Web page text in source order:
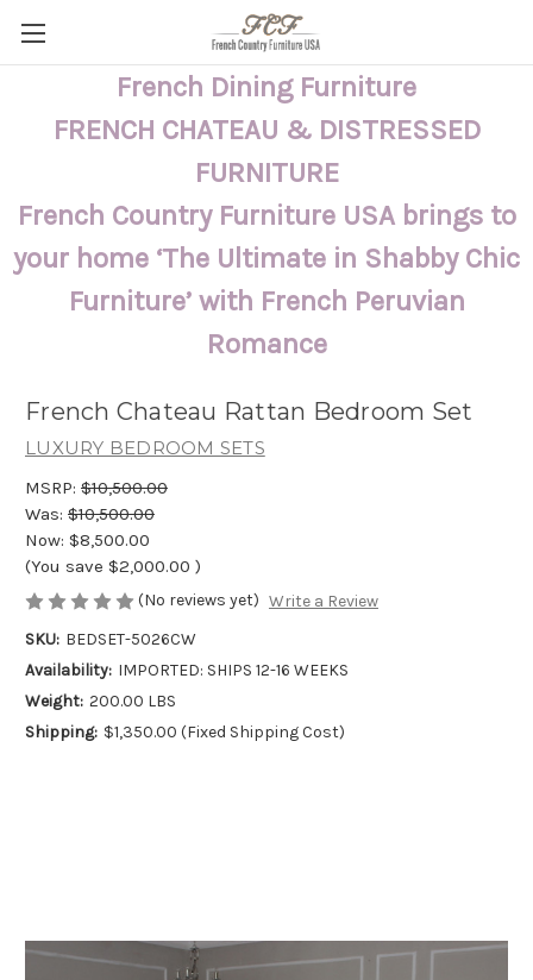
French Dining Furniture
FRENCH CHATEAU & DISTRESSED
FURNITURE
French Country Furniture USA brings to
your home ‘The Ultimate in Shabby Chic
Furniture’ with French Peruvian
Romance
French Chateau Rattan Bedroom Set
LUXURY BEDROOM SETS
MSRP: $10,500.00
Was: $10,500.00
Now: $8,500.00
(You save $2,000.00 )
(No reviews yet) Write a Review
SKU: BEDSET-5026CW
Availability: IMPORTED: SHIPS 12-16 WEEKS
Weight: 200.00 LBS
Shipping: $1,350.00 (Fixed Shipping Cost)